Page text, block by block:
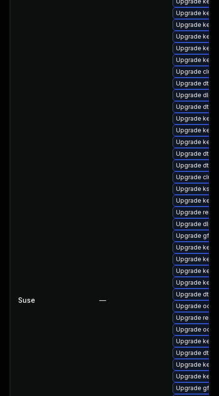
Suse —
Upgrade
Upgrade
Upgrade
Upgrade
Upgrade
Upgrade
Upgrade dtb-
Upgrade dlm-
Upgrade dtb-
Upgrade
Upgrade
Upgrade
Upgrade dtb-
Upgrade dtb-
Upgrade
Upgrade
Upgrade
Upgrade
Upgrade
Upgrade
Upgrade
Upgrade
Upgrade
Upgrade
Upgrade dtb-
Upgrade
Upgrade
Upgrade
Upgrade
Upgrade dtb-
Upgrade
Upgrade
Upgrade